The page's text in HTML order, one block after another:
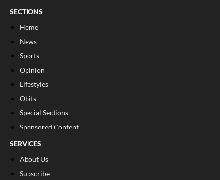
SECTIONS
Home
News
Sports
Opinion
Lifestyles
Obits
Special Sections
Sponsored Content
SERVICES
About Us
Subscribe